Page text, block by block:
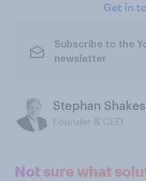
Get in
Subscribe to the
newsletter
Stephan
Founder & CEO
Not sure what